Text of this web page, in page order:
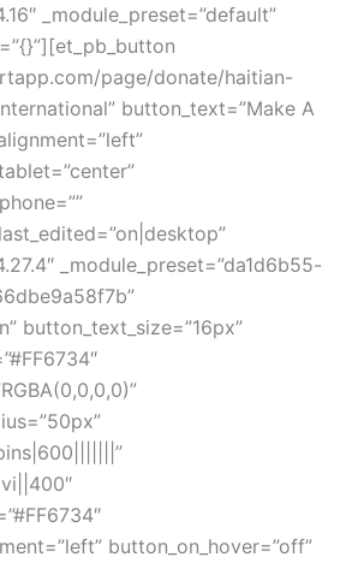
_module_preset=”default”
page/donate/haitian-
button_text=”Make A
_module_preset=”da1d6b55-
button_text_size=”16px”
button_on_hover=”off”